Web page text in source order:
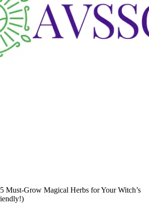
Must-Grow Magical Herbs for Your Witch’s